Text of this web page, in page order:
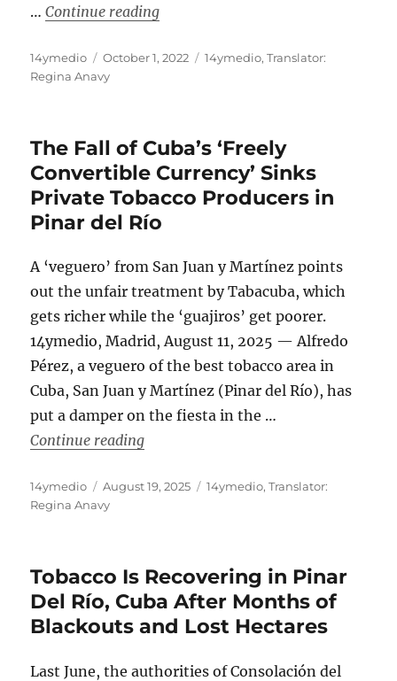
…Continue reading“Hurricane Ian Brought Down
Author
14ymedio
Posted
on
October 1, 2022 Categories
14ymedio,Translator:
Regina Anavy
The Fall of Cuba’s ‘Freely
Convertible Currency’ Sinks
Private Tobacco Producers in
Pinar del Río
A ‘veguero’ from San Juan y Martínez points
out the unfair treatment by Tabacuba, which
gets richer while the ‘guajiros’ get poorer.
14ymedio, Madrid, August 11, 2025 — Alfredo
Pérez, a veguero of the best tobacco area in
Cuba, San Juan y Martínez (Pinar del Río), has
put a damper on the fiesta in the …
Continue reading“The Fall of Cuba’s ‘Freely
Author
14ymedio
Posted
on
August 19, 2025 Categories
14ymedio,Translator:
Regina Anavy
Tobacco Is Recovering in Pinar
Del Río, Cuba After Months of
Blackouts and Lost Hectares
Last June, the authorities of Consolación del